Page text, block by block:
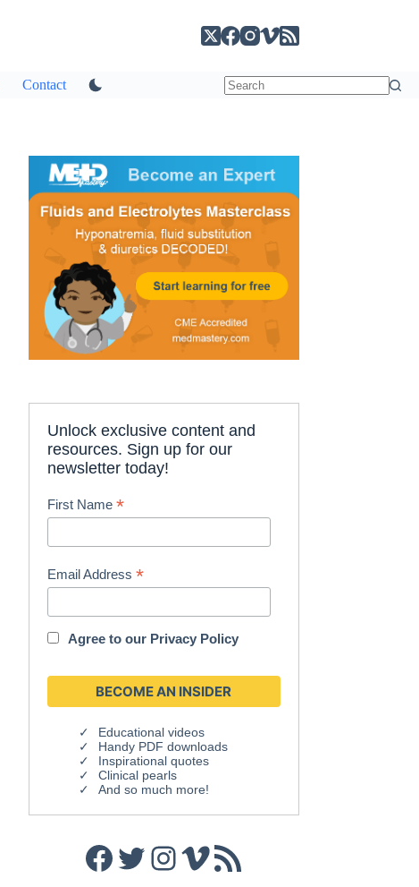
Contact
Unlock exclusive content and
resources. Sign up for our
newsletter today!
First Name*
Email Address*
Agree to our Privacy Policy
Educational videos
Handy PDF downloads
Inspirational quotes
Clinical pearls
And so much more!
Facebook
Twitter
Instagram
Vimeo
RSS Feed